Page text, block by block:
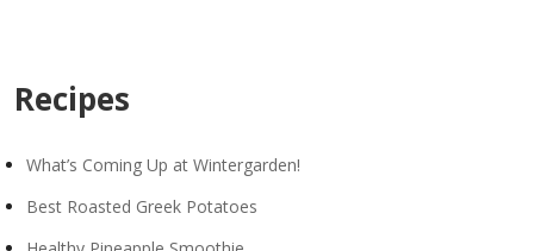
Recipes
What’s Coming Up at Wintergarden!
Best Roasted Greek Potatoes